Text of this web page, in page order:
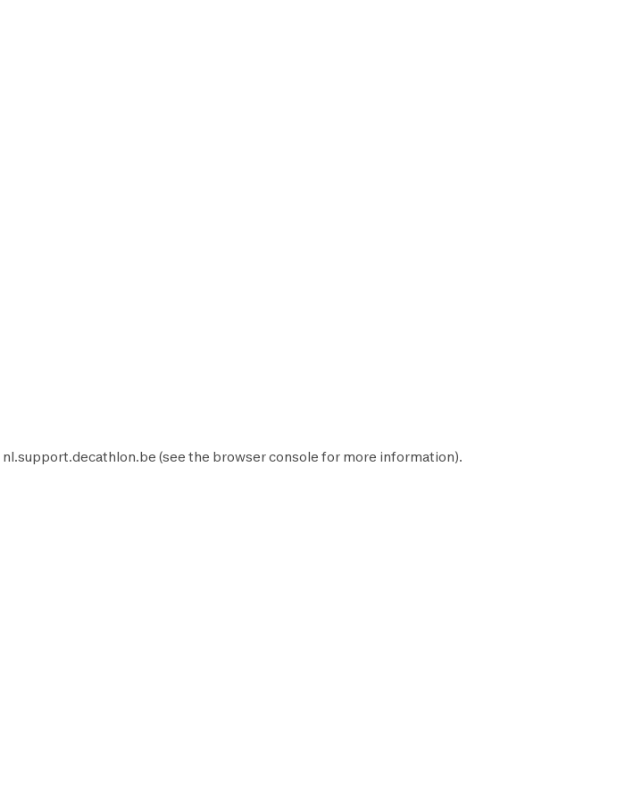
nl.support.decathlon.be (see the browser console for more information).